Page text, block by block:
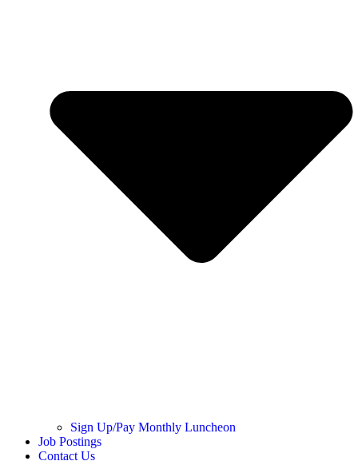
Sign Up/Pay Monthly Luncheon
Job Postings
Contact Us